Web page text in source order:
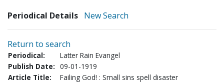
Periodical Details New Search
Return to search
Periodical:
Latter Rain Evangel
Publish Date: 09-01-1919
Article Title:
Failing God! : Small sins spell disaster